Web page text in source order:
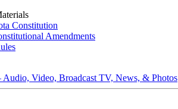
Constitution
Amendments
Video, Broadcast TV, News, & Photos